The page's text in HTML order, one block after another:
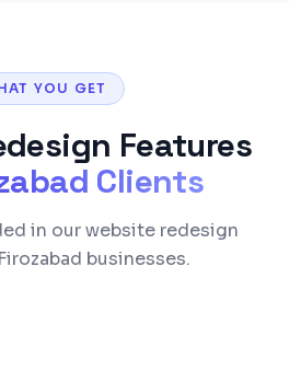
YOU GET
Features
Clients
in our website redesign
businesses.